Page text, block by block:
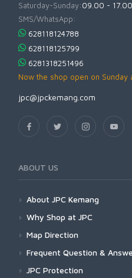
Saturday-Sunday:09.00 - 17.00
SMS/WhatsApp:
628118124788
628118125799
6281318251496
Now the shop open on Sunday
jpc@jpckemang.com
ABOUT US
About JPC Kemang
Why Shop at JPC
Map Direction
Frequent Question &
JPC Protection